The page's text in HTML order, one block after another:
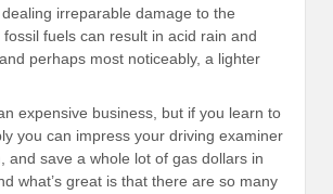
irreparable damage to the
fuels can result in acid rain and
perhaps most noticeably, a lighter
expensive business, but if you learn to
you can impress your driving examiner
and save a whole lot of gas dollars in
what’s great is that there are so many